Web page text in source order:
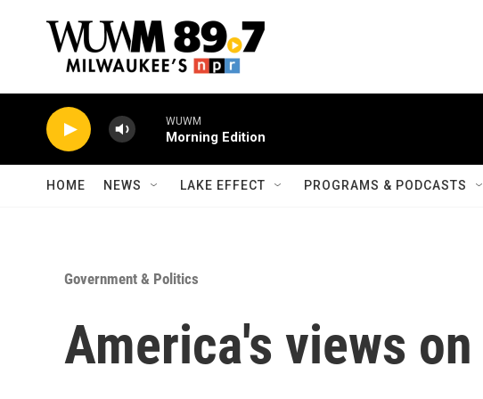
WUWM
Morning Edition
HOME NEWS LAKE EFFECT PROGRAMS & PODCASTS
Government & Politics
America's views